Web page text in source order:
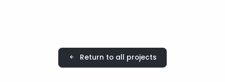
Return to all projects